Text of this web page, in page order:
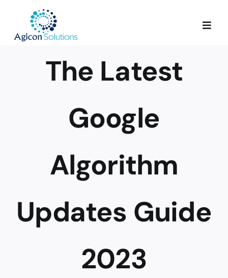
content
Services
Our Process
About Us
Blog
Career
The Latest
Google
Algorithm
Updates Guide
2023